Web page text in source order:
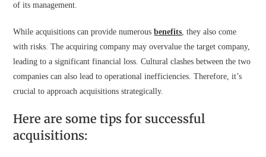
of its management.
While acquisitions can provide numerousbenefits, they also come
with risks. The acquiring company may overvalue the target company,
leading to a significant financial loss. Cultural clashes between the two
companies can also lead to operational inefficiencies. Therefore, it’s
crucial to approach acquisitions strategically.
Here are some tips for successful
acquisitions: